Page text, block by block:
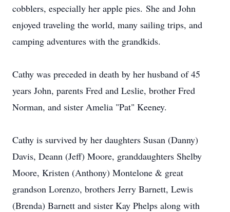
cobblers, especially her apple pies. She and John
enjoyed traveling the world, many sailing trips, and
camping adventures with the grandkids.
Cathy was preceded in death by her husband of 45
years John, parents Fred and Leslie, brother Fred
Norman, and sister Amelia "Pat" Keeney.
Cathy is survived by her daughters Susan (Danny)
Davis, Deann (Jeff) Moore, granddaughters Shelby
Moore, Kristen (Anthony) Montelone & great
grandson Lorenzo, brothers Jerry Barnett, Lewis
(Brenda) Barnett and sister Kay Phelps along with